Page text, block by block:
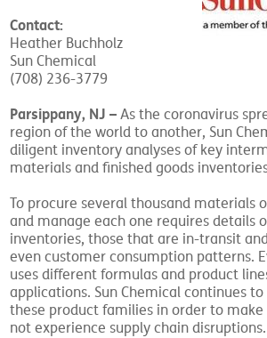
Contact:
Heather Buchholz
Sun Chemical
(708) 236-3779
Parsippany, NJ –As the coronavirus
region of the world to another, Sun
diligent inventory analyses of key
materials and finished goods
To procure several thousand materials
and manage each one requires details
inventories, those that are in-transit
even customer consumption patterns.
uses different formulas and product
applications. Sun Chemical continues
these product families in order to
not experience supply chain disruptions.